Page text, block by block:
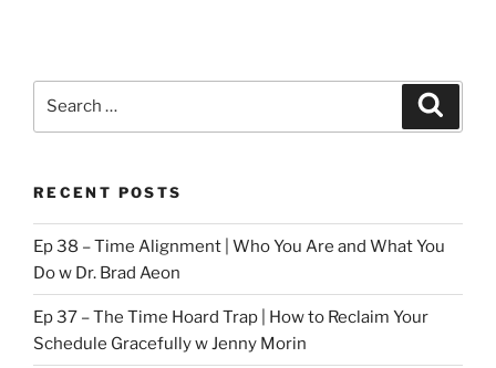
RECENT POSTS
Ep 38 – Time Alignment | Who You Are and What You
Do w Dr. Brad Aeon
Ep 37 – The Time Hoard Trap | How to Reclaim Your
Schedule Gracefully w Jenny Morin